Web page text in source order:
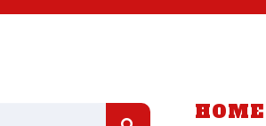
HOME